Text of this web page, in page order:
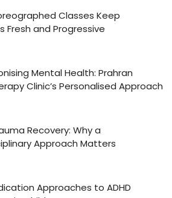
Classes Keep
Fresh and Progressive
Mental Health: Prahran
Clinic’s Personalised Approach
Recovery: Why a
Approach Matters
Approaches to ADHD